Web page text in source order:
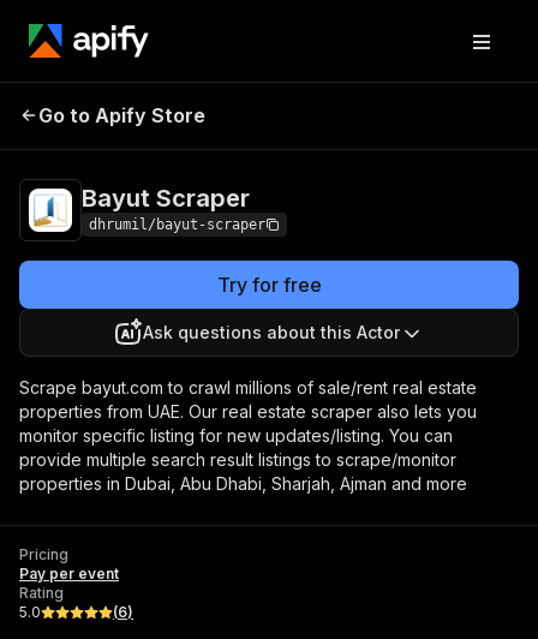
Bayut Scraper
Go to Apify Store
Bayut Scraper
dhrumil/bayut-scraper
Try for free
Ask questions about this Actor
Scrape bayut.com to crawl millions of sale/rent real estate
properties from UAE. Our real estate scraper also lets you
monitor specific listing for new updates/listing. You can
provide multiple search result listings to scrape/monitor
properties in Dubai, Abu Dhabi, Sharjah, Ajman and more
Pricing
Pay per event
Rating
5.0
(6)